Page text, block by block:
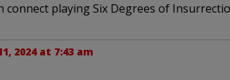
connect playing Six Degrees of
2024 at 7:43 am